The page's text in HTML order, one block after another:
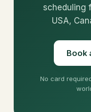
scheduling
USA,
Book
No card